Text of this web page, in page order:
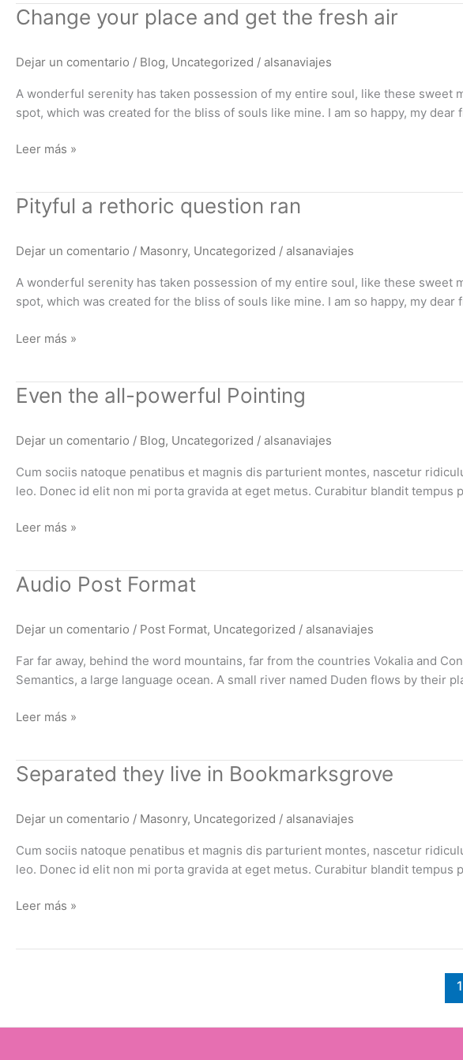
Change your place and get the fresh air
Dejar un comentario / Blog, Uncategorized / alsanaviajes
A wonderful serenity has taken possession of my entire soul, like these
spot, which was created for the bliss of souls like mine. I am so happy, my dear
Change
and
get
the
air
Leer más »
Pityful a rethoric question ran
Dejar un comentario / Masonry, Uncategorized / alsanaviajes
A wonderful serenity has taken possession of my entire soul, like these
spot, which was created for the bliss of souls like mine. I am so happy, my dear
Pityful
question
ran
Leer más »
Even the all-powerful Pointing
Dejar un comentario / Blog, Uncategorized / alsanaviajes
Cum sociis natoque penatibus et magnis dis parturient montes, nascetur
leo. Donec id elit non mi porta gravida at eget metus. Curabitur blandit
Even
powerful
Pointing
Leer más »
Audio Post Format
Dejar un comentario / Post Format, Uncategorized / alsanaviajes
Far far away, behind the word mountains, far from the countries Vokalia and
Semantics, a large language ocean. A small river named Duden flows by their
Audio
Leer más »
Separated they live in Bookmarksgrove
Dejar un comentario / Masonry, Uncategorized / alsanaviajes
Cum sociis natoque penatibus et magnis dis parturient montes, nascetur
leo. Donec id elit non mi porta gravida at eget metus. Curabitur blandit
Separated
in
Bookmarksgrove
Leer más »
1